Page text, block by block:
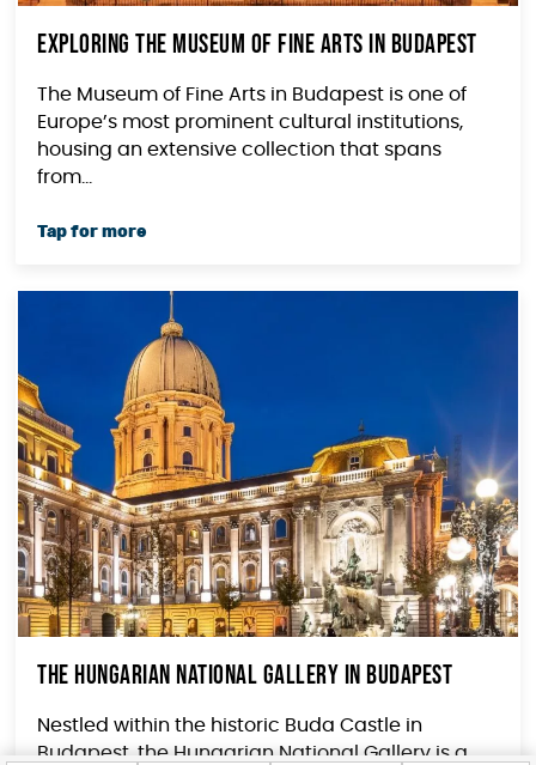
Exploring the Museum of Fine Arts in Budapest
The Museum of Fine Arts in Budapest is one of
Europe’s most prominent cultural institutions,
housing an extensive collection that spans
from...
The Hungarian National Gallery in Budapest
Nestled within the historic Buda Castle in
Budapest, the Hungarian National Gallery is a